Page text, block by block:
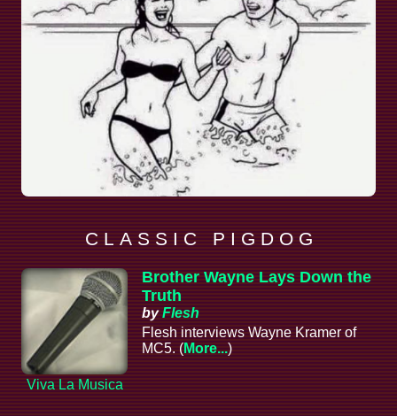
C L A S S I C P I G D O G
Viva La Musica
Brother Wayne Lays Down the
Truth
byFlesh
Flesh interviews Wayne Kramer of
MC5. (More...)